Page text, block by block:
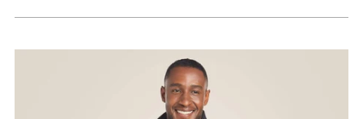
product